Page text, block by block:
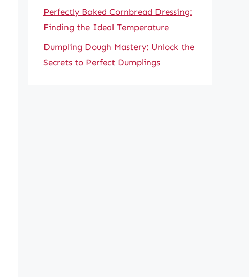
Perfectly Baked Cornbread Dressing:
Finding the Ideal Temperature
Dumpling Dough Mastery: Unlock the
Secrets to Perfect Dumplings